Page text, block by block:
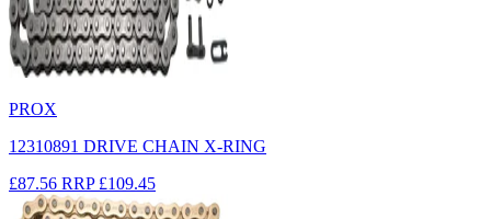
PROX
12310891 DRIVE CHAIN X-RING
£87.56 RRP £109.45